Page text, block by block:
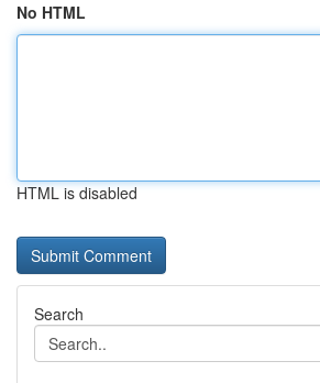
No HTML
HTML is disabled
Search